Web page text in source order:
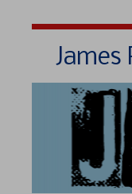
James